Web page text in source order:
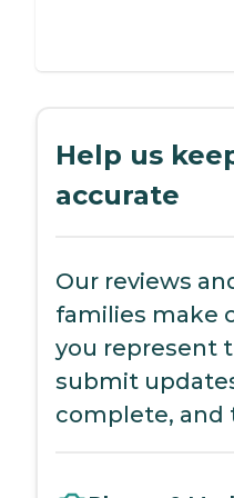
Help us
accurate
Our reviews
families make
you represent
submit
complete, and